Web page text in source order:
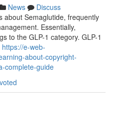
News
Discuss
about Semaglutide, frequently
Essentially,
to the GLP-1 category. GLP-1
https://e-web-
about-copyright-
complete-guide